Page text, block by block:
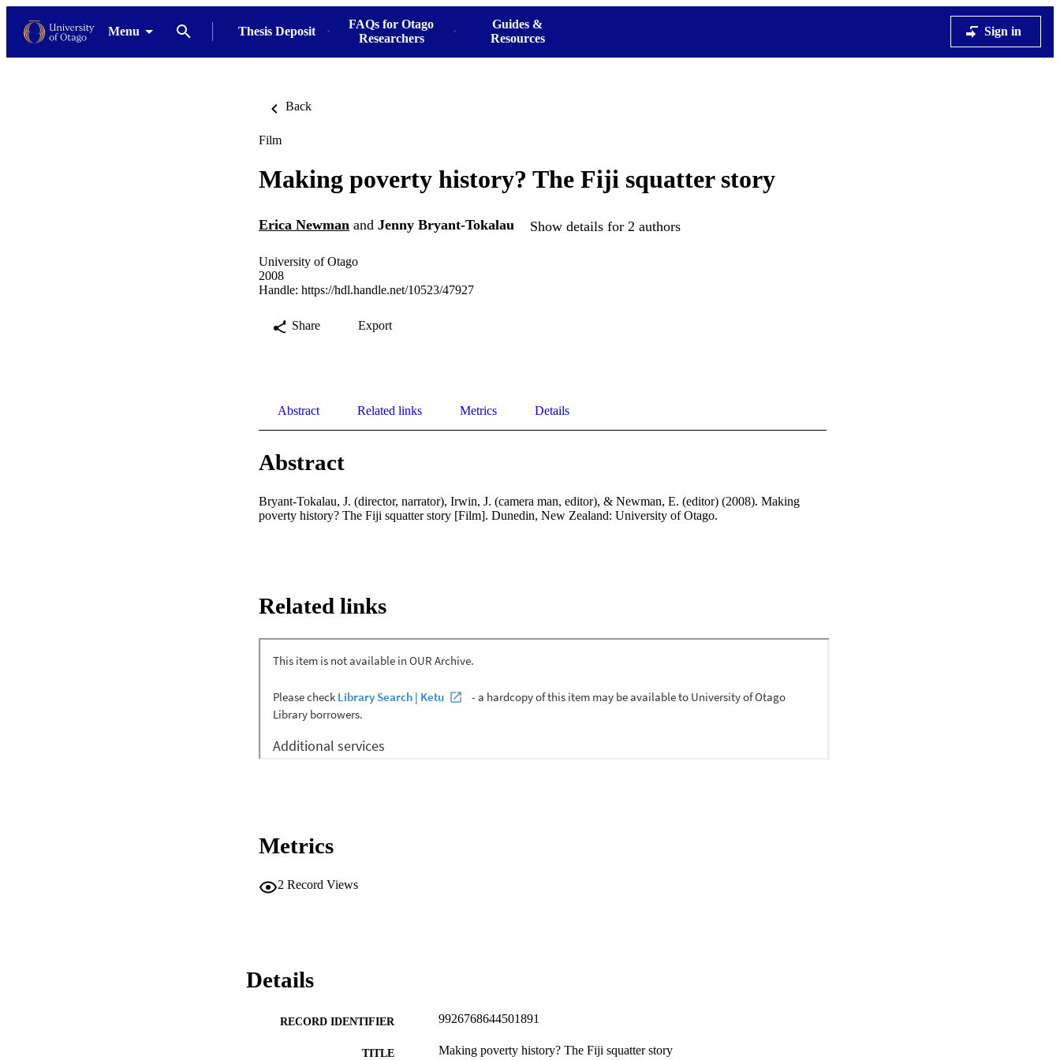
Menu Thesis Deposit
FAQs for Otago
Researchers
Guides &
Resources
Sign in
Back
Film
Making poverty history? The Fiji squatter story
Erica Newman and Jenny Bryant-Tokalau Show details for 2 authors
University of Otago
2008
Handle: https://hdl.handle.net/10523/47927
Share Export
Abstract Related links Metrics Details
Abstract
Bryant-Tokalau, J. (director, narrator), Irwin, J. (camera man, editor), & Newman, E. (editor) (2008). Making
poverty history? The Fiji squatter story [Film]. Dunedin, New Zealand: University of Otago.
Related links
Metrics
2 Record Views
Details
RECORD IDENTIFIER 9926768644501891
TITLE Making poverty history? The Fiji squatter story